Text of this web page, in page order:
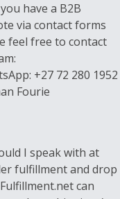
have a B2B
via contact forms
feel free to contact
+27 72 280 1952
Fourie
I speak with at
fulfillment and drop
can